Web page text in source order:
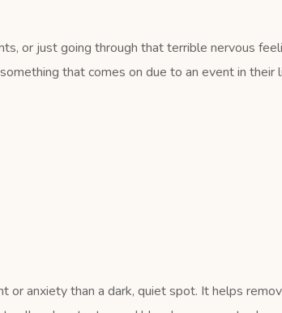
or just going through that terrible nervous
that comes on due to an event in their
anxiety than a dark, quiet spot. It helps